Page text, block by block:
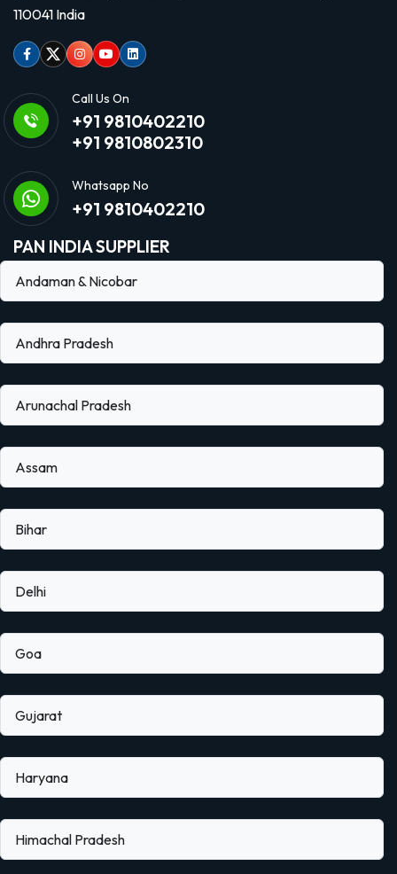
110041 India
Facebook
TwitterInstagram
Youtubelinkedin
Call Us On
+91 9810402210
+91 9810802310
Whatsapp No
+91 9810402210
PAN INDIA SUPPLIER
Andaman & Nicobar
Andhra Pradesh
Arunachal Pradesh
Assam
Bihar
Delhi
Goa
Gujarat
Haryana
Himachal Pradesh